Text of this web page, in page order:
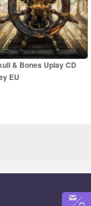
EUR 59.99EUR
& Bones Uplay CD
EU